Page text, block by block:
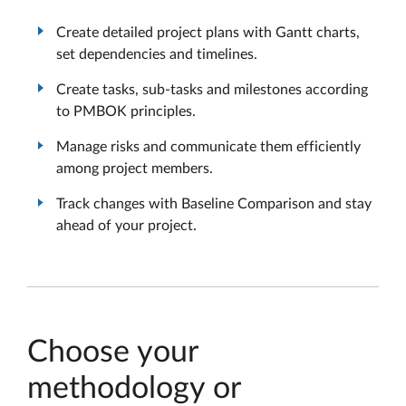
Create detailed project plans with Gantt charts,
set dependencies and timelines.
Create tasks, sub-tasks and milestones according
to PMBOK principles.
Manage risks and communicate them efficiently
among project members.
Track changes with Baseline Comparison and stay
ahead of your project.
Choose your
methodology or